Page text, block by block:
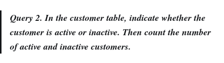
Query 2. In the customer table, indicate whether the
customer is active or inactive. Then count the number
of active and inactive customers.